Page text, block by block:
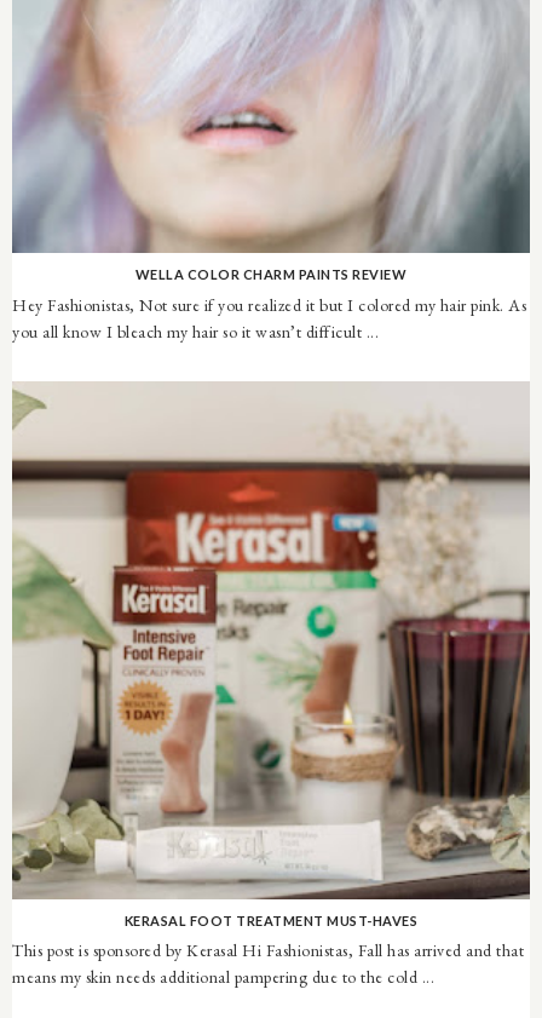
WELLA COLOR CHARM PAINTS REVIEW
Hey Fashionistas, Not sure if you realized it but I colored my hair pink. As
you all know I bleach my hair so it wasn’t difficult ...
KERASAL FOOT TREATMENT MUST-HAVES
This post is sponsored by Kerasal Hi Fashionistas, Fall has arrived and that
means my skin needs additional pampering due to the cold ...